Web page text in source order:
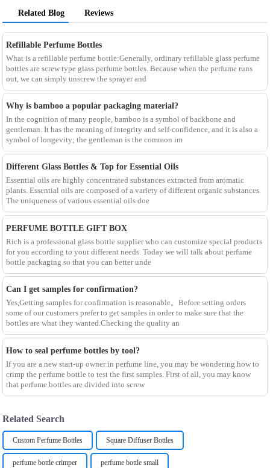
Related Blog Reviews
Refillable Perfume Bottles
What is a refillable perfume bottle:Generally, ordinary refillable glass perfume
bottles are screw type glass perfume bottles. Because when the perfume runs
out, we can simply unscrew the sprayer and
Why is bamboo a popular packaging material?
In the cognition of many people, bamboo is a symbol of backbone and
gentleman. It has the meaning of integrity and self-confidence, and it is also a
symbol of longevity; the gentleman is the common im
Different Glass Bottles & Top for Essential Oils
Essential oils are highly concentrated substances extracted from aromatic
plants. Essential oils are composed of a variety of different organic substances.
The uniqueness of various essential oils doe
PERFUME BOTTLE GIFT BOX
Rich is a professional glass bottle supplier who can customize special products
for you according to your different needs. Today we will talk about perfume
bottle packaging so that you can better unde
Can I get samples for confirmation?
Yes,Getting samples for confirmation is reasonable。Before setting orders
some of our customers prefer to get samples in order to make sure that the
bottles are what they wanted.Checking the quality an
How to seal perfume bottles by tool?
If you are a new start-up owner in perfume line, you may be wondering how to
crimp the perfume bottle to test the first samples. First of all, you may know
that perfume bottles are divided into screw
Related Search
Custom Perfume Bottles Square Diffuser Bottles
perfume bottle crimper perfume bottle small